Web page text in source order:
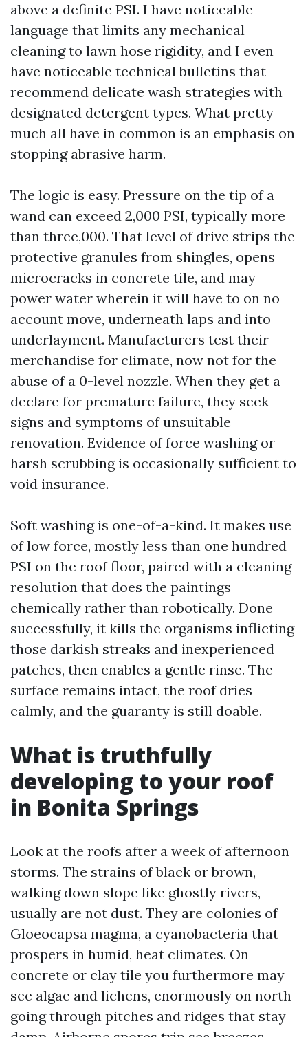
above a definite PSI. I have noticeable
language that limits any mechanical
cleaning to lawn hose rigidity, and I even
have noticeable technical bulletins that
recommend delicate wash strategies with
designated detergent types. What pretty
much all have in common is an emphasis on
stopping abrasive harm.
The logic is easy. Pressure on the tip of a
wand can exceed 2,000 PSI, typically more
than three,000. That level of drive strips the
protective granules from shingles, opens
microcracks in concrete tile, and may
power water wherein it will have to on no
account move, underneath laps and into
underlayment. Manufacturers test their
merchandise for climate, now not for the
abuse of a 0-level nozzle. When they get a
declare for premature failure, they seek
signs and symptoms of unsuitable
renovation. Evidence of force washing or
harsh scrubbing is occasionally sufficient to
void insurance.
Soft washing is one-of-a-kind. It makes use
of low force, mostly less than one hundred
PSI on the roof floor, paired with a cleaning
resolution that does the paintings
chemically rather than robotically. Done
successfully, it kills the organisms inflicting
those darkish streaks and inexperienced
patches, then enables a gentle rinse. The
surface remains intact, the roof dries
calmly, and the guaranty is still doable.
What is truthfully
developing to your roof
in Bonita Springs
Look at the roofs after a week of afternoon
storms. The strains of black or brown,
walking down slope like ghostly rivers,
usually are not dust. They are colonies of
Gloeocapsa magma, a cyanobacteria that
prospers in humid, heat climates. On
concrete or clay tile you furthermore may
see algae and lichens, enormously on north-
going through pitches and ridges that stay